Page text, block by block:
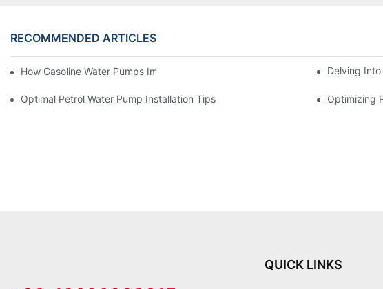
RECOMMENDED ARTICLES
How Gasoline Water Pumps Improve Engine Efficiency Delving
Optimal Petrol Water Pump Installation Tips Optimizing
QUICK LINKS